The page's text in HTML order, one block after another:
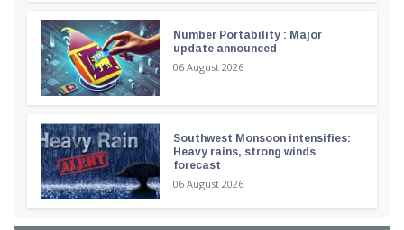
Number Portability : Major
update announced
06 August 2026
Southwest Monsoon intensifies:
Heavy rains, strong winds
forecast
06 August 2026